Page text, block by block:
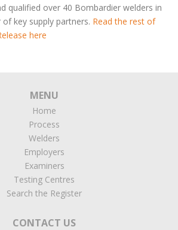
qualified over 40 Bombardier welders in
key supply partners. Read the rest of
here
MENU
Home
Process
Welders
Employers
Examiners
Testing Centres
Search the Register
CONTACT US